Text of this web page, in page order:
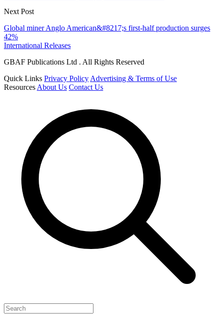
Next Post
Global miner Anglo American&#8217;s first-half production surges
42%
International Releases
GBAF Publications Ltd . All Rights Reserved
Quick Links Privacy PolicyAdvertising & Terms of Use
ResourcesAbout Us Contact Us